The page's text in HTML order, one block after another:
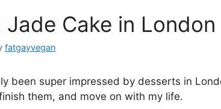
Jade Cake in London
fatgayvegan
been super impressed by desserts in
them, and move on with my life.